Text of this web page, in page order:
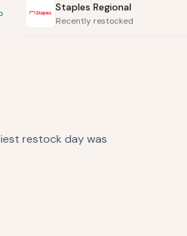
Staples Regional
Recently restocked
restock day was